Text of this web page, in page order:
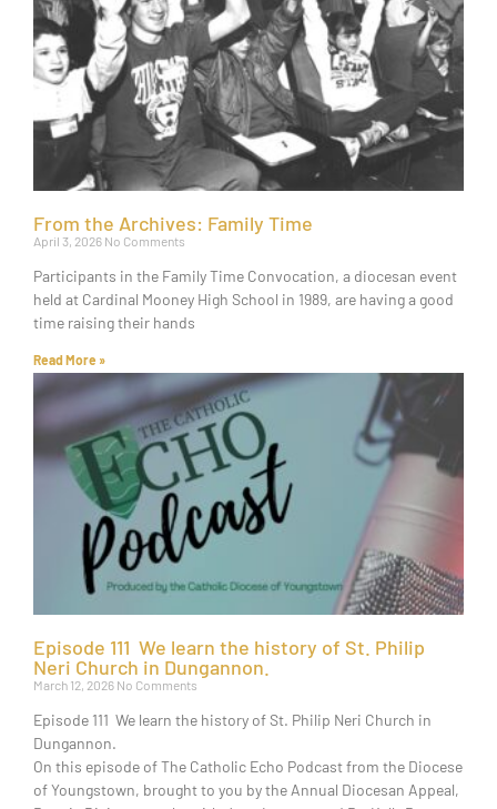
From the Archives: Family Time
April 3, 2026 No Comments
Participants in the Family Time Convocation, a diocesan event
held at Cardinal Mooney High School in 1989, are having a good
time raising their hands
Read More »
Episode 111 We learn the history of St. Philip
Neri Church in Dungannon.
March 12, 2026 No Comments
Episode 111 We learn the history of St. Philip Neri Church in
Dungannon.
On this episode of The Catholic Echo Podcast from the Diocese
of Youngstown, brought to you by the Annual Diocesan Appeal,